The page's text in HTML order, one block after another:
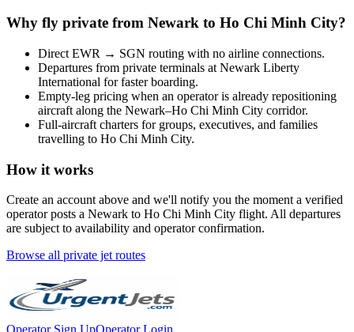
Why fly private from Newark to Ho Chi Minh City?
Direct EWR → SGN routing with no airline connections.
Departures from private terminals at Newark Liberty
International for faster boarding.
Empty-leg pricing when an operator is already repositioning
aircraft along the Newark–Ho Chi Minh City corridor.
Full-aircraft charters for groups, executives, and families
travelling to Ho Chi Minh City.
How it works
Create an account above and we'll notify you the moment a verified
operator posts a Newark to Ho Chi Minh City flight. All departures
are subject to availability and operator confirmation.
Browse all private jet routes